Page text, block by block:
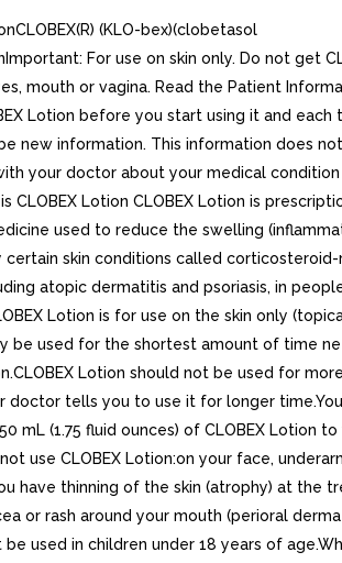
(KLO-bex)(clobetasol
For use on skin only. Do not get
mouth or vagina. Read the Patient
Lotion before you start using it and each
new information. This information does
your doctor about your medical
CLOBEX Lotion CLOBEX Lotion is
used to reduce the swelling
certain skin conditions called corticosteroid-
atopic dermatitis and psoriasis, in
Lotion is for use on the skin only
be used for the shortest amount of time
Lotion should not be used for
doctor tells you to use it for longer
mL (1.75 fluid ounces) of CLOBEX Lotion to
use CLOBEX Lotion:on your face,
have thinning of the skin (atrophy) at the
or rash around your mouth (perioral
be used in children under 18 years of